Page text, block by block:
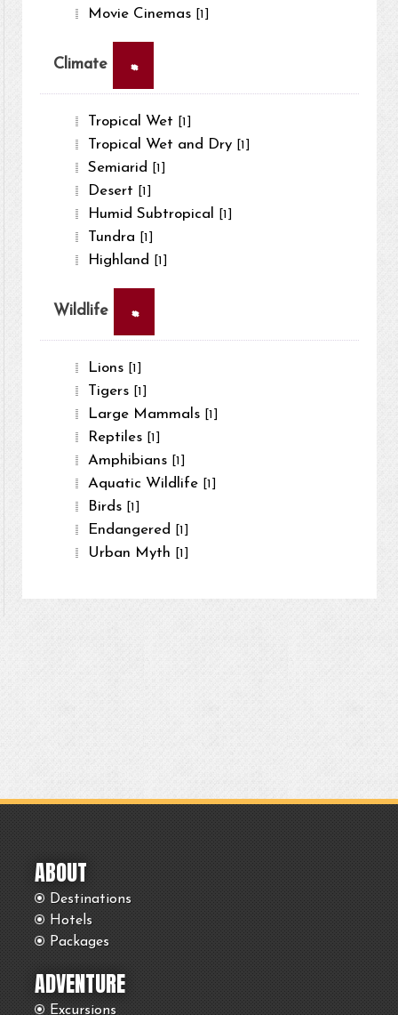
Movie Cinemas [1]
Climate ×
Tropical Wet [1]
Tropical Wet and Dry [1]
Semiarid [1]
Desert [1]
Humid Subtropical [1]
Tundra [1]
Highland [1]
Wildlife ×
Lions [1]
Tigers [1]
Large Mammals [1]
Reptiles [1]
Amphibians [1]
Aquatic Wildlife [1]
Birds [1]
Endangered [1]
Urban Myth [1]
ABOUT
Destinations
Hotels
Packages
ADVENTURE
Excursions